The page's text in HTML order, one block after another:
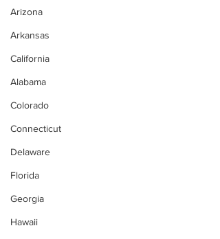
Arizona
Arkansas
California
Alabama
Colorado
Connecticut
Delaware
Florida
Georgia
Hawaii